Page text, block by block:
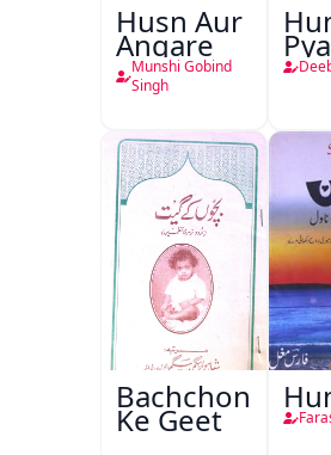
Husn Aur
Angare
Munshi Gobind
Singh
Bachchon
Ke Geet